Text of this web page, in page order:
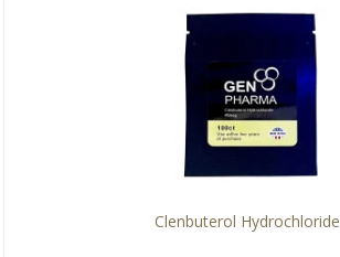
Clenbuterol Hydrochloride